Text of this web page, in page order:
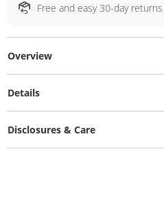
Free and easy 30-day returns
Overview
Details
Disclosures & Care